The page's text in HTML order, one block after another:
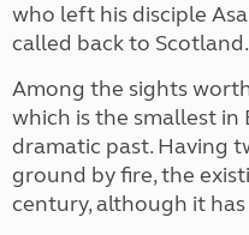
who left his disciple
called back to Scotland.
Among the sights
which is the smallest in
dramatic past. Having
ground by fire, the
century, although it